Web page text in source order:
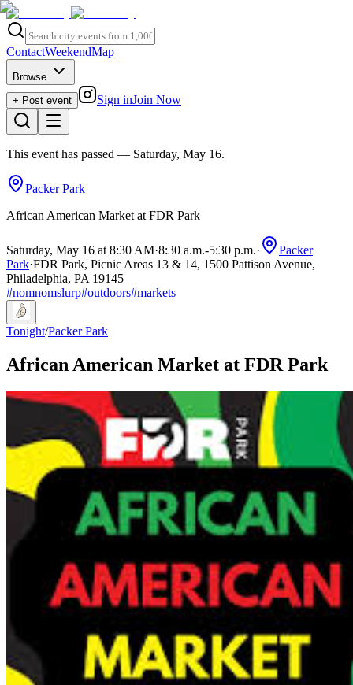
ContactWeekendMap
Browse
+ Post event
Sign inJoin Now
This event has passed — Saturday, May 16.
Packer Park
African American Market at FDR Park
Saturday, May 16 at 8:30 AM·8:30 a.m.-5:30 p.m.·
Packer
Park·FDR Park, Picnic Areas 13 & 14, 1500 Pattison Avenue,
Philadelphia, PA 19145
#nomnomslurp#outdoors#markets
Tonight/Packer Park
African American Market at FDR Park